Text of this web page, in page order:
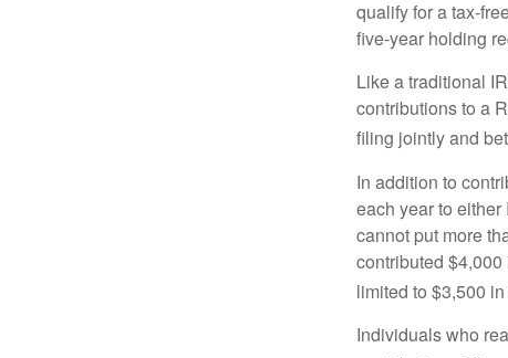
qualify for a tax-
five-year holding
Like a traditional
contributions to a
filing jointly and
In addition to
each year to
cannot put more
contributed
limited to $3,500
Individuals who